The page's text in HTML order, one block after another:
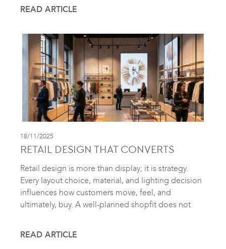
READ ARTICLE
18/11/2025
RETAIL DESIGN THAT CONVERTS
Retail design is more than display; it is strategy.
Every layout choice, material, and lighting decision
influences how customers move, feel, and
ultimately, buy. A well-planned shopfit does not
READ ARTICLE